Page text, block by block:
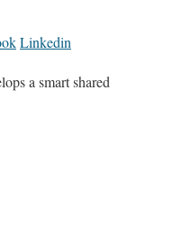
Linkedin
a smart shared